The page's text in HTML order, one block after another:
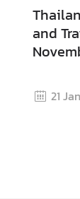
and
21